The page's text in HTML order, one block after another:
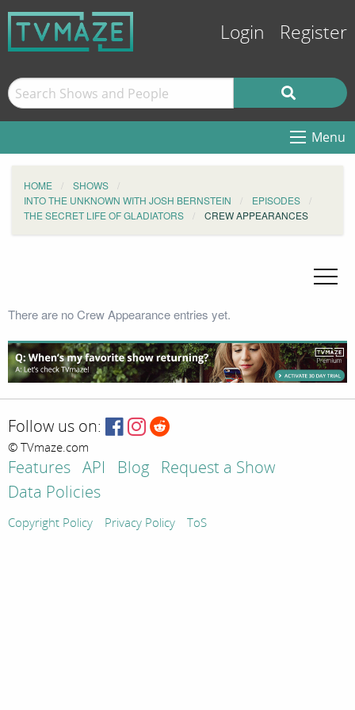
Login Register
Menu
HOME
SHOWS
INTO THE UNKNOWN WITH JOSH BERNSTEIN
EPISODES
THE SECRET LIFE OF GLADIATORS
CREW APPEARANCES
There are no Crew Appearance entries yet.
Follow us on:
© TVmaze.com
Features API Blog
Request a Show
Data Policies
Copyright Policy Privacy Policy ToS